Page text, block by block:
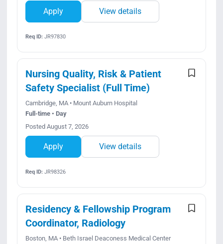
Apply View details
Req ID:JR97830
Nursing Quality, Risk & Patient
Safety Specialist (Full Time)
Cambridge, MA • Mount Auburn Hospital
Full-time • Day
Posted August 7, 2026
Apply View details
Req ID:JR98326
Residency & Fellowship Program
Coordinator, Radiology
Boston, MA • Beth Israel Deaconess Medical Center